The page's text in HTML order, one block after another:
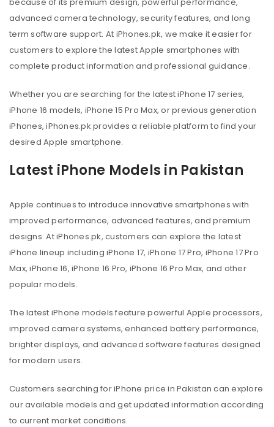
advanced camera technology, security features, and long
term software support. At iPhones.pk, we make it easier for
customers to explore the latest Apple smartphones with
complete product information and professional guidance.
Whether you are searching for the latest iPhone 17 series,
iPhone 16 models, iPhone 15 Pro Max, or previous generation
iPhones, iPhones.pk provides a reliable platform to find your
desired Apple smartphone.
Latest iPhone Models in Pakistan
Apple continues to introduce innovative smartphones with
improved performance, advanced features, and premium
designs. At iPhones.pk, customers can explore the latest
iPhone lineup including iPhone 17, iPhone 17 Pro, iPhone 17 Pro
Max, iPhone 16, iPhone 16 Pro, iPhone 16 Pro Max, and other
popular models.
The latest iPhone models feature powerful Apple processors,
improved camera systems, enhanced battery performance,
brighter displays, and advanced software features designed
for modern users.
Customers searching for iPhone price in Pakistan can explore
our available models and get updated information according
to current market conditions.